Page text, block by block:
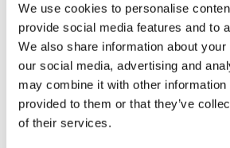
We use cookies to personalise
provide social media features and to
We also share information about
our social media, advertising and
may combine it with other information
provided to them or that they’ve
of their services.